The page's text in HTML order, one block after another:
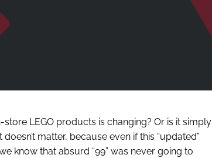
LEGO products is changing? Or is it simply
matter, because even if this “updated”
know that absurd “99” was never going to